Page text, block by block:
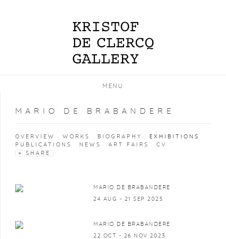
MENU
MARIO DE BRABANDERE
OVERVIEW WORKS BIOGRAPHY
EXHIBITIONS
PUBLICATIONS
NEWS ART FAIRS
CV
SHARE
MARIO DE BRABANDERE
24 AUG - 21 SEP 2025
MARIO DE BRABANDERE
22 OCT - 26 NOV 2023